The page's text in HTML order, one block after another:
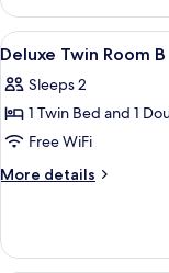
Twin
View
all
photos
for
Deluxe
Twin
4
Deluxe Twin Room B
Sleeps 2
1 Twin Bed and 1
Free WiFi
More details
More
Twin